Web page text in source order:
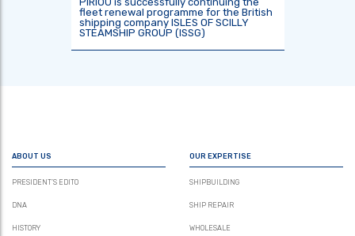
fleet renewal programme for the British
shipping company ISLES OF SCILLY
STEAMSHIP GROUP (ISSG)
ABOUT US
PRESIDENT’S EDITO
DNA
HISTORY
OUR EXPERTISE
SHIPBUILDING
SHIP REPAIR
WHOLESALE